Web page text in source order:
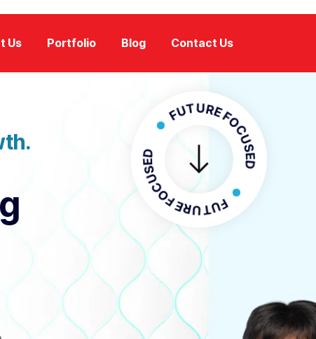
Us Portfolio Blog Contact Us
FUTURE FOCUSED
FUTURE FOCUSED